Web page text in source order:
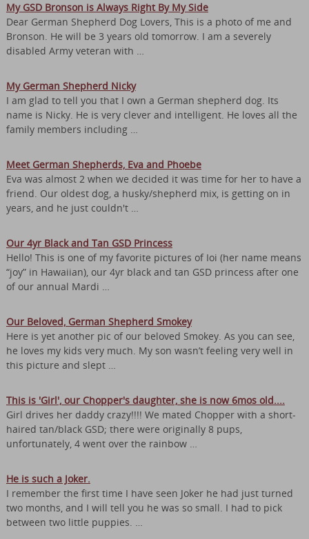
My GSD Bronson is Always Right By My Side
Dear German Shepherd Dog Lovers, This is a photo of me and
Bronson. He will be 3 years old tomorrow. I am a severely
disabled Army veteran with …
My German Shepherd Nicky
I am glad to tell you that I own a German shepherd dog. Its
name is Nicky. He is very clever and intelligent. He loves all the
family members including …
Meet German Shepherds, Eva and Phoebe
Eva was almost 2 when we decided it was time for her to have a
friend. Our oldest dog, a husky/shepherd mix, is getting on in
years, and he just couldn't …
Our 4yr Black and Tan GSD Princess
Hello! This is one of my favorite pictures of Ioi (her name means
“joy” in Hawaiian), our 4yr black and tan GSD princess after one
of our annual Mardi …
Our Beloved, German Shepherd Smokey
Here is yet another pic of our beloved Smokey. As you can see,
he loves my kids very much. My son wasn’t feeling very well in
this picture and slept …
This is 'Girl', our Chopper's daughter, she is now 6mos old....
Girl drives her daddy crazy!!!! We mated Chopper with a short-
haired tan/black GSD; there were originally 8 pups,
unfortunately, 4 went over the rainbow …
He is such a Joker.
I remember the first time I have seen Joker he had just turned
two months, and I will tell you he was so small. I had to pick
between two little puppies. …